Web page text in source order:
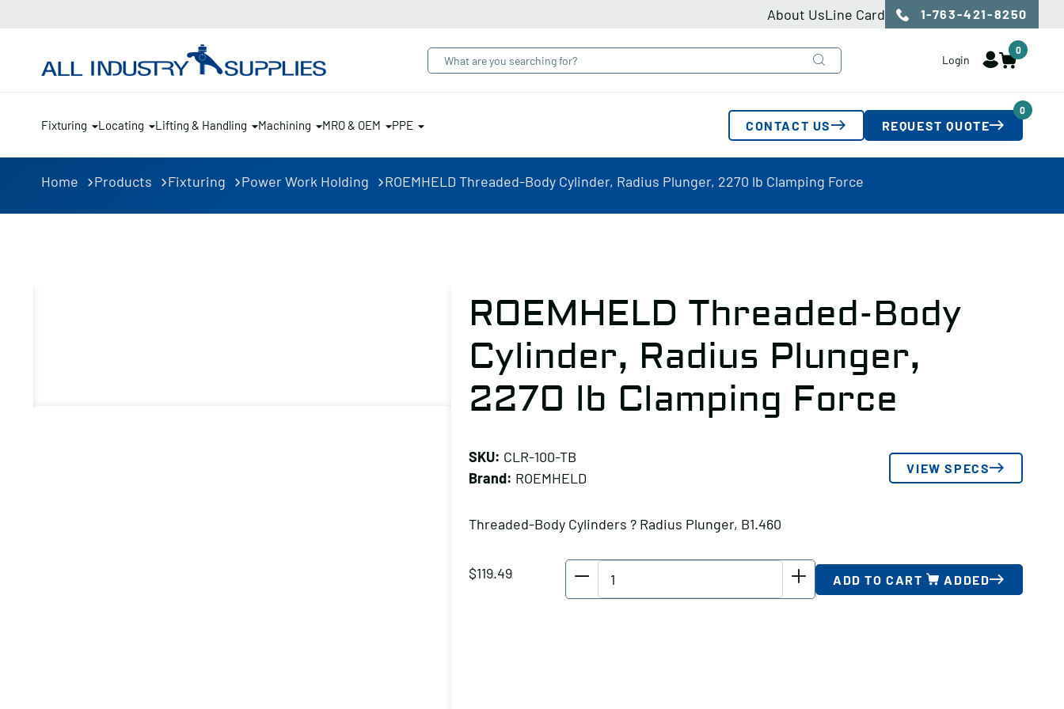
About UsLine Card 1-763-421-8250
Login
0
Fixturing Locating Lifting & Handling Machining MRO & OEM PPE CONTACT US REQUEST QUOTE
0
Home Products Fixturing Power Work Holding ROEMHELD Threaded-Body Cylinder, Radius Plunger, 2270 lb Clamping Force
ROEMHELD Threaded-Body
Cylinder, Radius Plunger,
2270 lb Clamping Force
SKU: CLR-100-TB
Brand: ROEMHELD
VIEW SPECS
Threaded-Body Cylinders ? Radius Plunger, B1.460
$119.49 ADD TO CART ADDED